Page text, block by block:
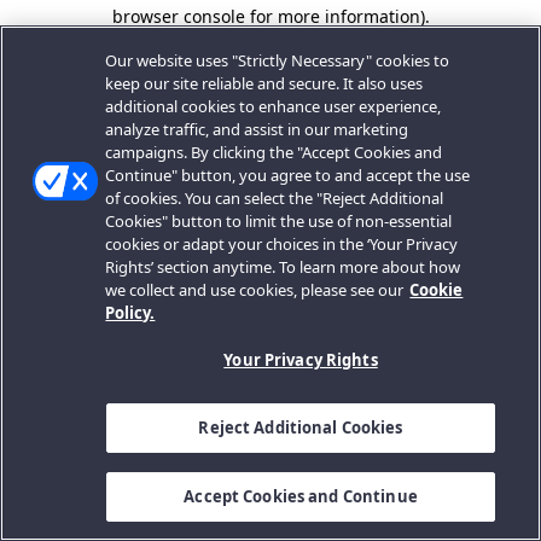
browser console for more information).
Our website uses "Strictly Necessary" cookies to
keep our site reliable and secure. It also uses
additional cookies to enhance user experience,
analyze traffic, and assist in our marketing
campaigns. By clicking the "Accept Cookies and
Continue" button, you agree to and accept the use
of cookies. You can select the "Reject Additional
Cookies" button to limit the use of non-essential
cookies or adapt your choices in the ‘Your Privacy
Rights’ section anytime. To learn more about how
we collect and use cookies, please see our Cookie
Policy.
Your Privacy Rights
Reject Additional Cookies
Accept Cookies and Continue